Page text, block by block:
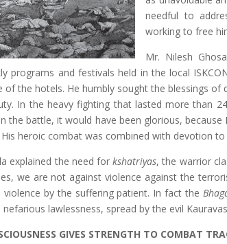
needful to
working to free
Mr. Nilesh
programs and festivals held in the local
of the hotels. He humbly sought the blessings
In the heavy fighting that lasted more than
the battle, it would have been glorious,
heroic combat was combined with devotion to
explained the need forkshatriyas, the warrior
we are not against violence against the
violence by the suffering patient. In fact the
lawlessness, spread by the evil
GIVES STRENGTH TO COMBAT